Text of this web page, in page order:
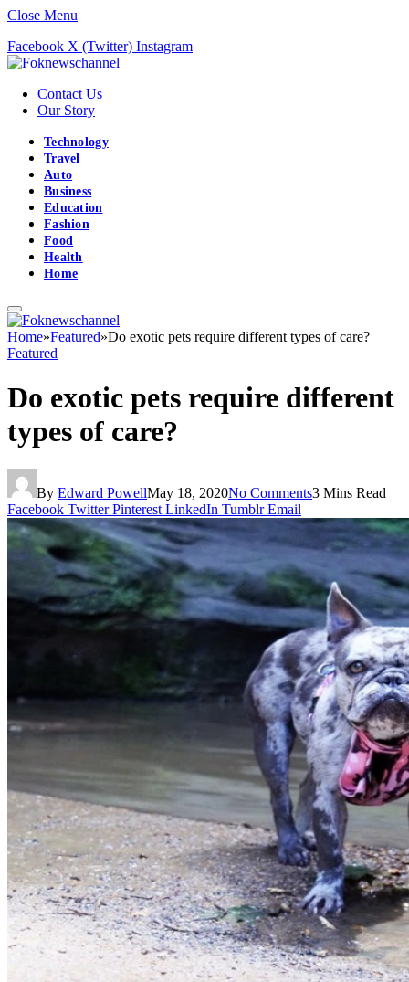
Close Menu
Facebook X (Twitter) Instagram
Contact Us
Our Story
Technology
Travel
Auto
Business
Education
Fashion
Food
Health
Home
Home»Featured»Do exotic pets require different types of care?
Featured
Do exotic pets require different
types of care?
By Edward PowellMay 18, 2020No Comments3 Mins Read
Facebook Twitter Pinterest LinkedIn Tumblr Email